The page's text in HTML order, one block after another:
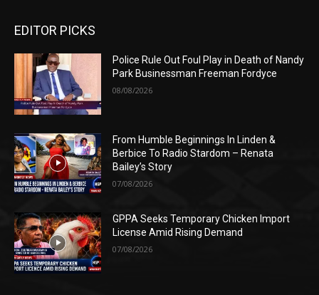
EDITOR PICKS
Police Rule Out Foul Play in Death of Nandy
Park Businessman Freeman Fordyce
08/08/2026
From Humble Beginnings In Linden &
Berbice To Radio Stardom – Renata
Bailey’s Story
07/08/2026
GPPA Seeks Temporary Chicken Import
License Amid Rising Demand
07/08/2026